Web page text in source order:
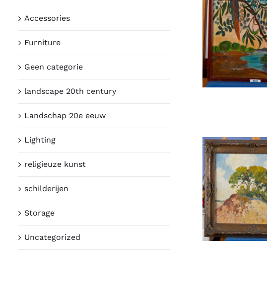
Accessories
Furniture
Geen categorie
landscape 20th century
Landschap 20e eeuw
Lighting
religieuze kunst
schilderijen
Storage
Uncategorized